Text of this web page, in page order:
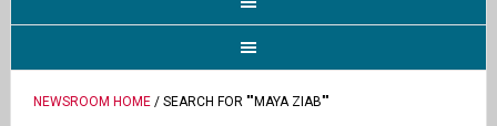
NEWSROOM HOME/ SEARCH FOR ""MAYA ZIAB""